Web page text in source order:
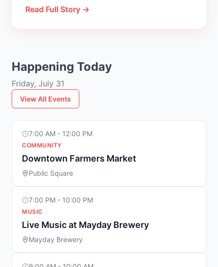
Read Full Story →
Happening Today
Friday, July 31
View All Events
7:00 AM - 12:00 PM
COMMUNITY
Downtown Farmers Market
Public Square
7:00 PM - 10:00 PM
MUSIC
Live Music at Mayday Brewery
Mayday Brewery